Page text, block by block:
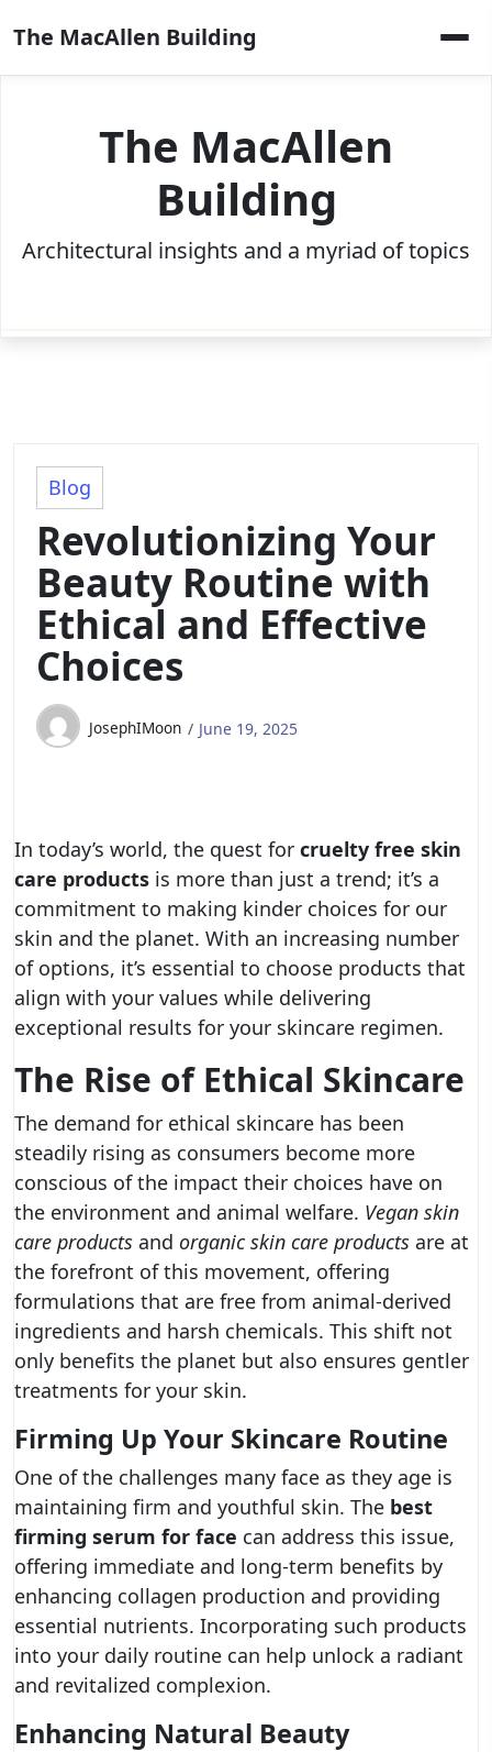
to
content
The MacAllen Building
The MacAllen
Building
Architectural insights and a myriad of topics
Blog
Revolutionizing Your
Beauty Routine with
Ethical and Effective
Choices
JosephIMoon June 19, 2025
In today’s world, the quest for cruelty free skin
care products is more than just a trend; it’s a
commitment to making kinder choices for our
skin and the planet. With an increasing number
of options, it’s essential to choose products that
align with your values while delivering
exceptional results for your skincare regimen.
The Rise of Ethical Skincare
The demand for ethical skincare has been
steadily rising as consumers become more
conscious of the impact their choices have on
the environment and animal welfare. Vegan skin
care products and organic skin care products are at
the forefront of this movement, offering
formulations that are free from animal-derived
ingredients and harsh chemicals. This shift not
only benefits the planet but also ensures gentler
treatments for your skin.
Firming Up Your Skincare Routine
One of the challenges many face as they age is
maintaining firm and youthful skin. The best
firming serum for face can address this issue,
offering immediate and long-term benefits by
enhancing collagen production and providing
essential nutrients. Incorporating such products
into your daily routine can help unlock a radiant
and revitalized complexion.
Enhancing Natural Beauty